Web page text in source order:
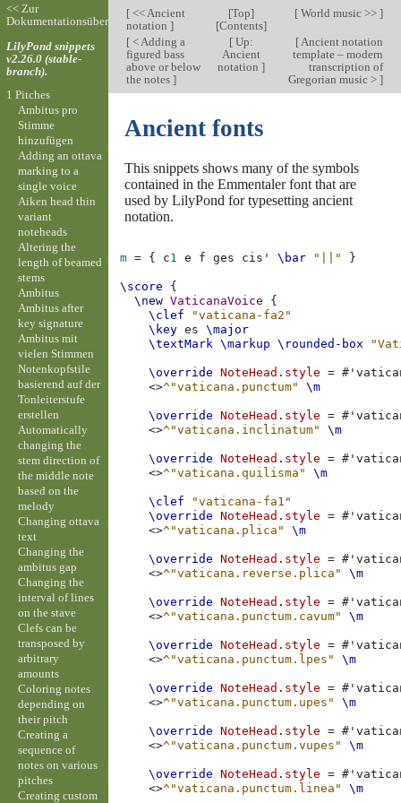
[<< Ancient
notation ]
[Top]
[Contents]
[World music >> ]
[< Adding a
figured bass
above or below
the notes ]
[Up:
Ancient
notation ]
[Ancient notation
template – modern
transcription of
Gregorian music > ]
Ancient fonts
This snippets shows many of the symbols
contained in the Emmentaler font that are
used by LilyPond for typesetting ancient
notation.
m = { c1 e f ges cis' \bar "||" }
\score
{
\new VaticanaVoice
{
\clef
"vaticana-fa2"
\key es
\major
\textMark \markup \rounded-box
\override NoteHead . style = #
<>^"vaticana.punctum" \m
\override NoteHead . style = #
<>^"vaticana.inclinatum" \m
\override NoteHead . style = #
<>^"vaticana.quilisma" \m
\clef
"vaticana-fa1"
\override
NoteHead . style = #
<>^"vaticana.plica" \m
\override NoteHead . style = #
<>^"vaticana.reverse.plica" \m
\override NoteHead . style = #
<>^"vaticana.punctum.cavum" \m
\override NoteHead . style = #
<>^"vaticana.punctum.lpes" \m
\override NoteHead . style = #
<>^"vaticana.punctum.upes" \m
\override NoteHead . style = #
<>^"vaticana.punctum.vupes" \m
\override NoteHead . style = #
<>^"vaticana.punctum.linea" \m
<< Zur
Dokumentationsübersicht
LilyPond snippets
v2.26.0 (stable-
branch).
1 Pitches
Ambitus pro
Stimme
hinzufügen
Adding an ottava
marking to a
single voice
Aiken head thin
variant
noteheads
Altering the
length of beamed
stems
Ambitus
Ambitus after
key signature
Ambitus mit
vielen Stimmen
Notenkopfstile
basierend auf der
Tonleiterstufe
erstellen
Automatically
changing the
stem direction of
the middle note
based on the
melody
Changing ottava
text
Changing the
ambitus gap
Changing the
interval of lines
on the stave
Clefs can be
transposed by
arbitrary
amounts
Coloring notes
depending on
their pitch
Creating a
sequence of
notes on various
pitches
Creating custom